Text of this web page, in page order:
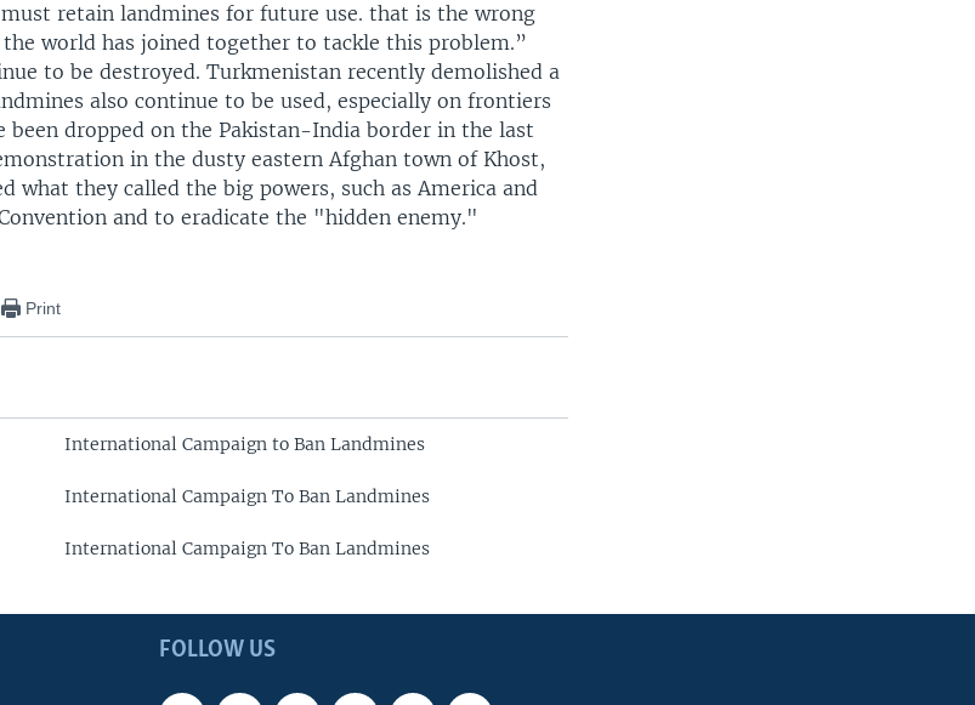
retain landmines for future use. that is the wrong
world has joined together to tackle this problem.”
to be destroyed. Turkmenistan recently demolished a
also continue to be used, especially on frontiers
dropped on the Pakistan-India border in the last
in the dusty eastern Afghan town of Khost,
what they called the big powers, such as America and
and to eradicate the "hidden enemy."
Print
International Campaign to Ban Landmines
International Campaign To Ban Landmines
International Campaign To Ban Landmines
FOLLOW US